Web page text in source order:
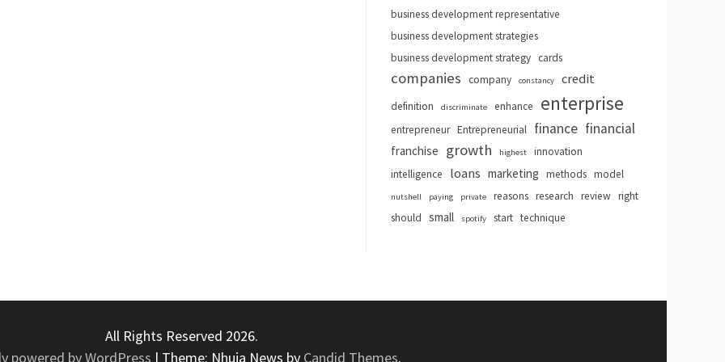
business development representative
business development strategies
business development strategy cards
companies company constancy credit
definition discriminate enhance enterprise
entrepreneur Entrepreneurial finance financial
franchise growth highest
innovation
intelligence
loans marketing methods model
nutshell paying private reasons research review right
should small spotify start technique
All Rights Reserved 2026.
powered by WordPress | Theme: Nhuja News by Candid Themes.